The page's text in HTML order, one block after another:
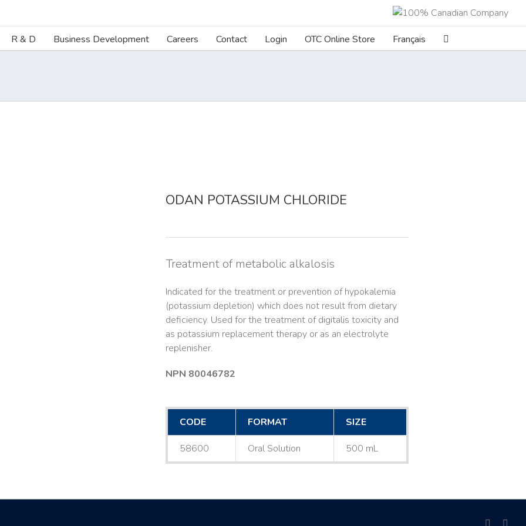
R & D Business Development Careers Contact Login OTC Online Store Français
ODAN POTASSIUM CHLORIDE
Treatment of metabolic alkalosis
Indicated for the treatment or prevention of hypokalemia
(potassium depletion) which does not result from dietary
deficiency. Used for the treatment of digitalis toxicity and
as potassium replacement therapy or as an electrolyte
replenisher.
NPN 80046782
CODE FORMAT SIZE
58600 Oral Solution 500 mL
facebook